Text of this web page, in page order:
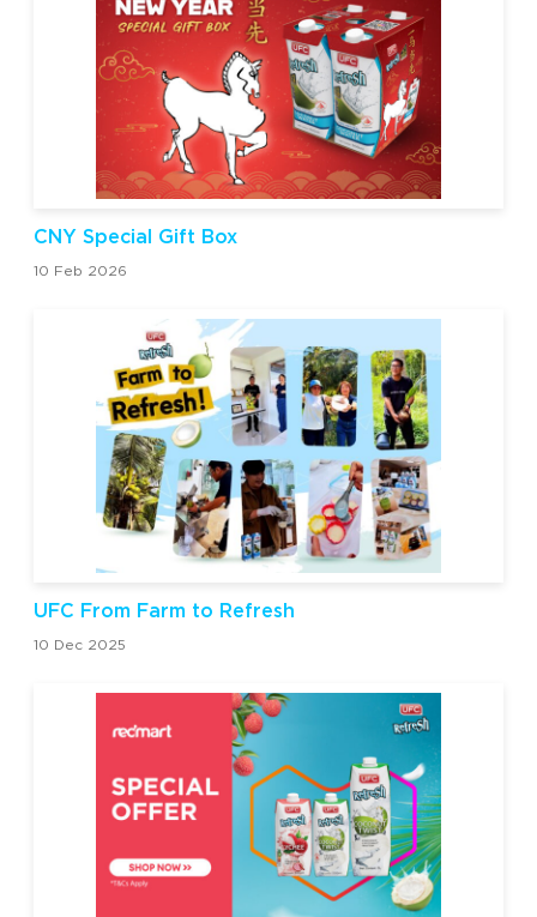
CNY Special Gift Box
10 Feb 2026
UFC From Farm to Refresh
10 Dec 2025